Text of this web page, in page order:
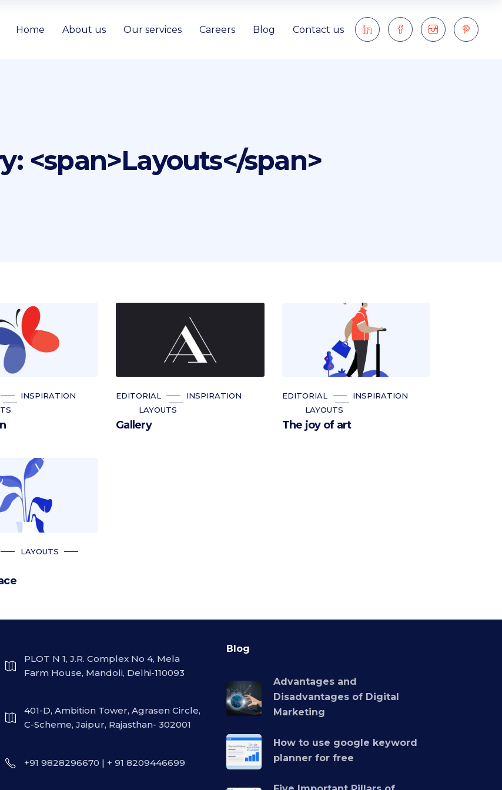
Home About us Our services Careers Blog Contact us
<span>Layouts</span>
INSPIRATION
EDITORIAL
INSPIRATION
LAYOUTS
Gallery
EDITORIAL
INSPIRATION
LAYOUTS
The joy of art
LAYOUTS
PLOT N 1, J.R. Complex No 4, Mela
Farm House, Mandoli, Delhi-110093
401-D, Ambition Tower, Agrasen Circle,
C-Scheme, Jaipur, Rajasthan- 302001
+91 9828296670 | + 91 8209446699
Blog
Advantages and
Disadvantages of Digital
Marketing
How to use google keyword
planner for free